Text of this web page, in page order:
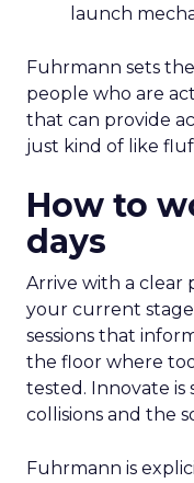
launch
Fuhrmann sets
people who are
that can provide
just kind of like
How to
days
Arrive with a
your current
sessions that
the floor where
tested. Innovate is
collisions and the
Fuhrmann is